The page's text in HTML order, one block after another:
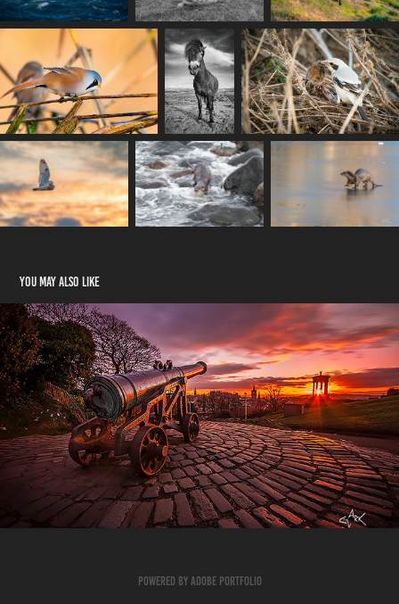
You may also like
Landscape Click Here
2023
Powered by Adobe Portfolio